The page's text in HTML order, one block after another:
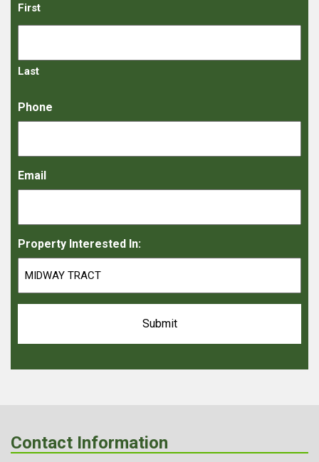
First
Last
Phone
Email
Property Interested In:
Contact Information